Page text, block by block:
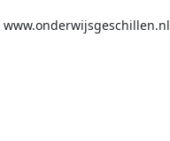
www.onderwijsgeschillen.nl